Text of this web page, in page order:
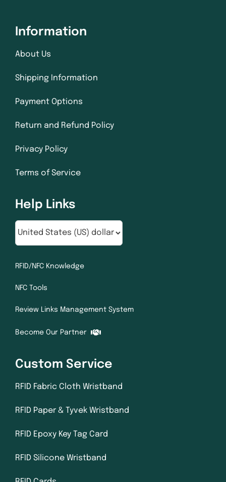
Information
About Us
Shipping Information
Payment Options
Return and Refund Policy
Privacy Policy
Terms of Service
Help Links
RFID/NFC Knowledge
NFC Tools
Review Links Management System
Become Our Partner
Custom Service
RFID Fabric Cloth Wristband
RFID Paper & Tyvek Wristband
RFID Epoxy Key Tag Card
RFID Silicone Wristband